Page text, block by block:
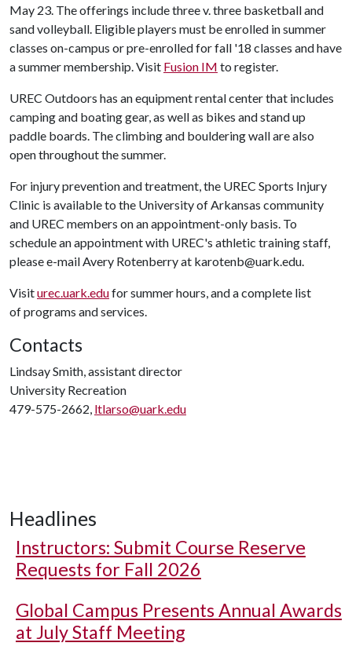
May 23. The offerings include three v. three basketball and
sand volleyball. Eligible players must be enrolled in summer
classes on-campus or pre-enrolled for fall '18 classes and have
a summer membership. Visit Fusion IM to register.
UREC Outdoors has an equipment rental center that includes
camping and boating gear, as well as bikes and stand up
paddle boards. The climbing and bouldering wall are also
open throughout the summer.
For injury prevention and treatment, the UREC Sports Injury
Clinic is available to the University of Arkansas community
and UREC members on an appointment-only basis. To
schedule an appointment with UREC's athletic training staff,
please e-mail Avery Rotenberry at karotenb@uark.edu.
Visiturec.uark.edufor summer hours, and a complete list
of programs and services.
Contacts
Lindsay Smith, assistant director
University Recreation
479-575-2662, ltlarso@uark.edu
Headlines
Instructors: Submit Course Reserve
Requests for Fall 2026
Global Campus Presents Annual Awards
at July Staff Meeting